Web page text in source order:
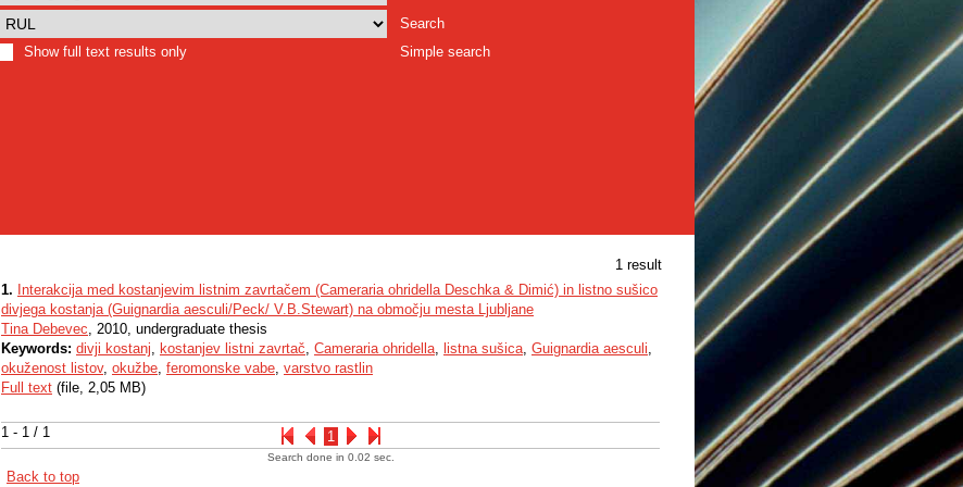
Search
Show full text results only
Simple search
1 result
1 - 1 / 1 1
1. Interakcija med kostanjevim listnim zavrtačem (Cameraria ohridella Deschka & Dimić) in listno sušico
divjega kostanja (Guignardia aesculi/Peck/ V.B.Stewart) na območju mesta Ljubljane
Tina Debevec, 2010, undergraduate thesis
Keywords: divji kostanj, kostanjev listni zavrtač, Cameraria ohridella, listna sušica, Guignardia aesculi,
okuženost listov, okužbe, feromonske vabe, varstvo rastlin
Full text (file, 2,05 MB)
Search done in 0.02 sec.
Back to top